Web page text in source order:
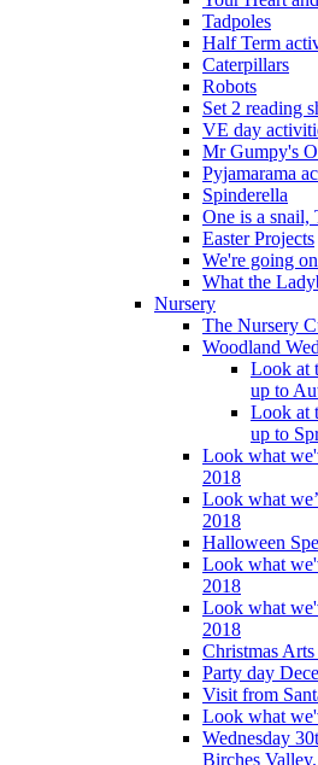
Tadpoles
Half Term
Caterpillars
Robots
Set 2 reading
VE day
Mr Gumpy's
Pyjamarama
Spinderella
One is a snail,
Easter Projects
We're going
What the
Nursery
The Nursery
Woodland
Look at
up to
Look at
up to
Look what
2018
Look what
2018
Halloween
Look what
2018
Look what
2018
Christmas
Party day
Visit from
Look what
Wednesday
Birches Valley.